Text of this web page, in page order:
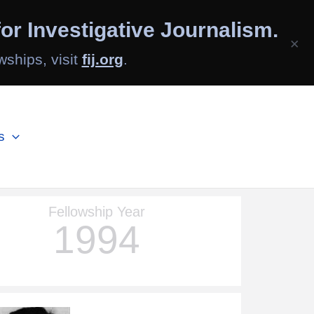
Investigative Journalism.
visit fij.org.
×
Fellowship Year
1994